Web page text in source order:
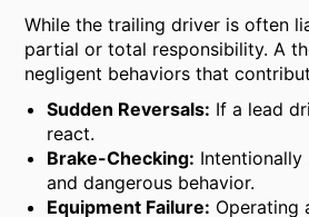
While the trailing driver is often
partial or total responsibility. A
negligent behaviors that
Sudden Reversals: If a lead
react.
Brake-Checking:
and dangerous behavior.
Equipment Failure: Operating